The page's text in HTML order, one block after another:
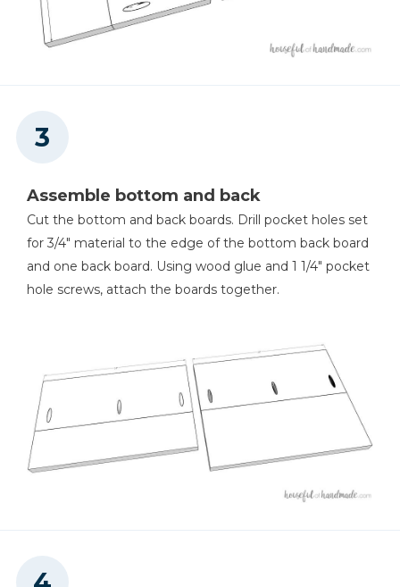
Assemble bottom and back
Cut the bottom and back boards. Drill pocket holes set
for 3/4" material to the edge of the bottom back board
and one back board. Using wood glue and 1 1/4" pocket
hole screws, attach the boards together.